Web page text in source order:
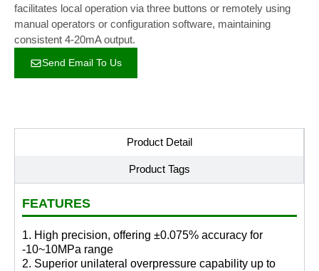
facilitates local operation via three buttons or remotely using
manual operators or configuration software, maintaining
consistent 4-20mA output.
Send Email To Us
Product Detail
Product Tags
FEATURES
1. High precision, offering ±0.075% accuracy for
-10~10MPa range
2. Superior unilateral overpressure capability up to